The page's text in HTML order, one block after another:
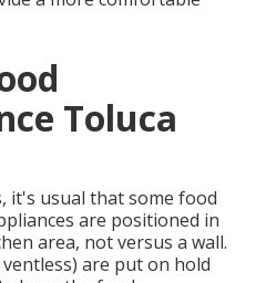
Toluca
it's usual that some food
are positioned in
area, not versus a wall.
are put on hold